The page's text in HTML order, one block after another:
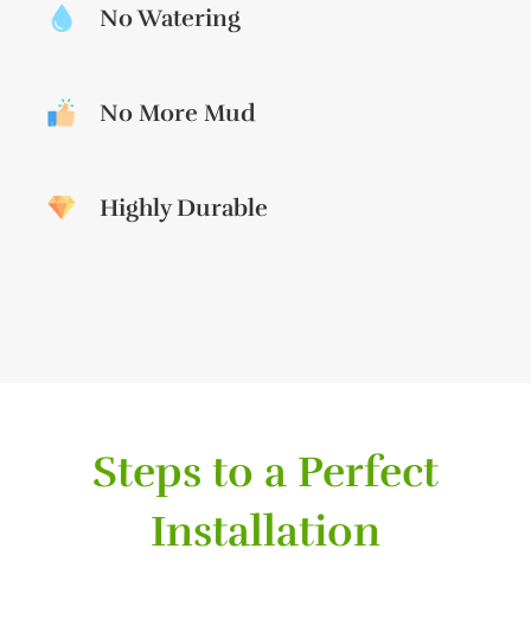
No Watering
No More Mud
Highly Durable
Steps to a Perfect
Installation